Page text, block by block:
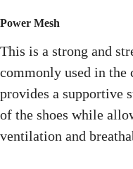
Power Mesh
This is a strong and
commonly used in the
provides a supportive
of the shoes while
ventilation and